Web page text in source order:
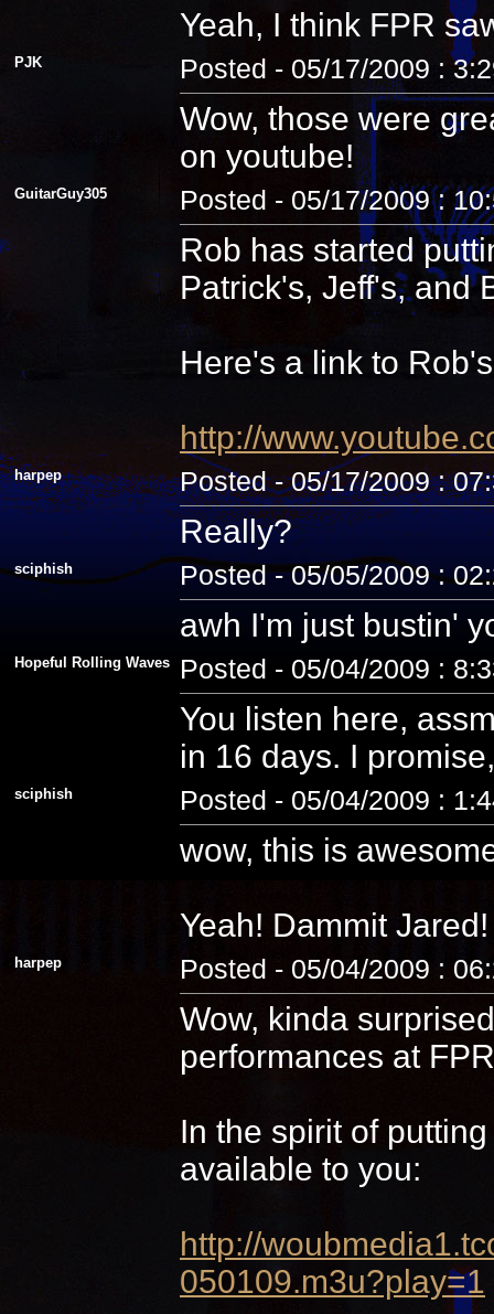
Yeah, I think FPR
PJK Posted - 05/17/2009 :
Wow, those were
on youtube!
GuitarGuy305 Posted - 05/17/2009 :
Rob has started
Patrick's, Jeff's, and
Here's a link to
http://
harpep Posted - 05/17/2009 :
Really?
sciphish Posted - 05/05/2009 :
awh I'm just bustin'
Hopeful Rolling Waves Posted - 05/04/2009 :
You listen here,
in 16 days. I
sciphish Posted - 05/04/2009 :
wow, this is
Yeah! Dammit
harpep Posted - 05/04/2009 :
Wow, kinda
performances at
In the spirit of
available to you:
http://
050109.m3u?play=1